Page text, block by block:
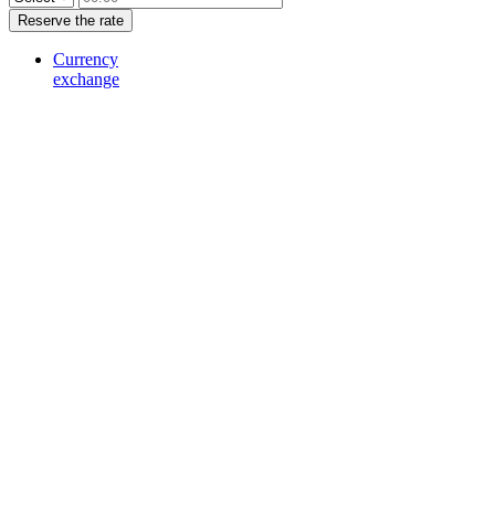
Reserve the rate
Currency
exchange